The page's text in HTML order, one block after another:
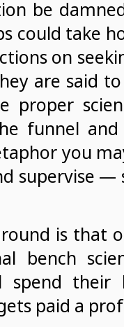
be
could take
on
are said
proper
funnel
you
supervise —
is that
bench
spend their
paid a